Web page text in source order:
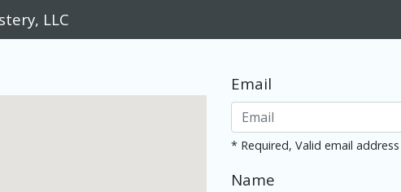
LLC
Email
* Required, Valid email address
Name